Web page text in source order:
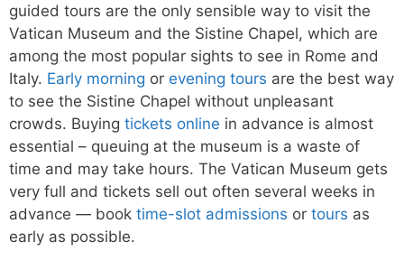
guided tours are the only sensible way to visit the
Vatican Museum and the Sistine Chapel, which are
among the most popular sights to see in Rome and
Italy. Early morning or evening tours are the best way
to see the Sistine Chapel without unpleasant
crowds. Buying tickets online in advance is almost
essential – queuing at the museum is a waste of
time and may take hours. The Vatican Museum gets
very full and tickets sell out often several weeks in
advance — book time-slot admissions or tours as
early as possible.